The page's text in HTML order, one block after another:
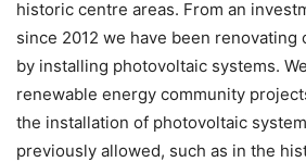
historic centre areas. From an
since 2012 we have been renovating
by installing photovoltaic systems.
renewable energy community
the installation of photovoltaic
previously allowed, such as in the